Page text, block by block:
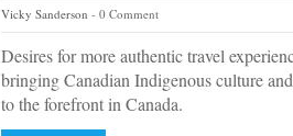
Vicky Sanderson 0 Comment
Desires for more authentic travel
bringing Canadian Indigenous culture
to the forefront in Canada.